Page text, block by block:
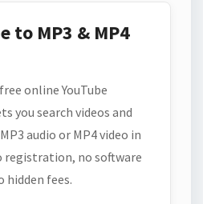
to MP3 & MP4
online YouTube
you search videos and
audio or MP4 video in
registration, no software
fees.